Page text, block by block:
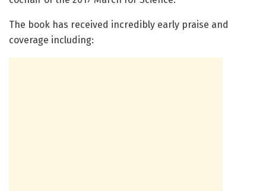
The book has received incredibly early praise and
coverage including: